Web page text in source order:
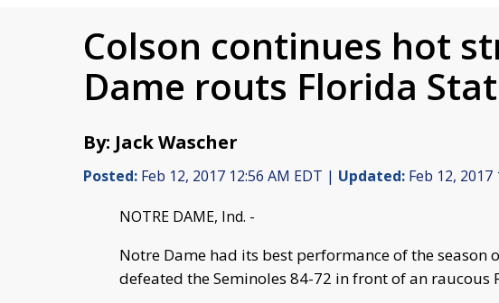
Colson continues hot
Dame routs Florida
By: Jack Wascher
Posted: Feb 12, 2017 12:56 AM EDT | Updated: Feb 12, 2017
NOTRE DAME, Ind. -
Notre Dame had its best performance of the season
defeated the Seminoles 84-72 in front of an raucous